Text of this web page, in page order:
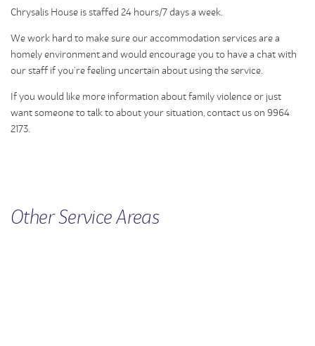
Chrysalis House is staffed 24 hours/7 days a week.
We work hard to make sure our accommodation services are a
homely environment and would encourage you to have a chat with
our staff if you’re feeling uncertain about using the service.
If you would like more information about family violence or just
want someone to talk to about your situation, contact us on 9964
2173.
OtherServiceAreas
WOMEN'S HEALTH